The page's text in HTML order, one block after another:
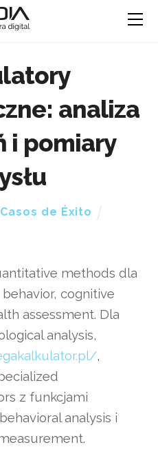
analiza
i pomiary
Casos de Éxito
methods dla
cognitive
assessment. Dla
analysis,
,
z funkcjami
analysis i